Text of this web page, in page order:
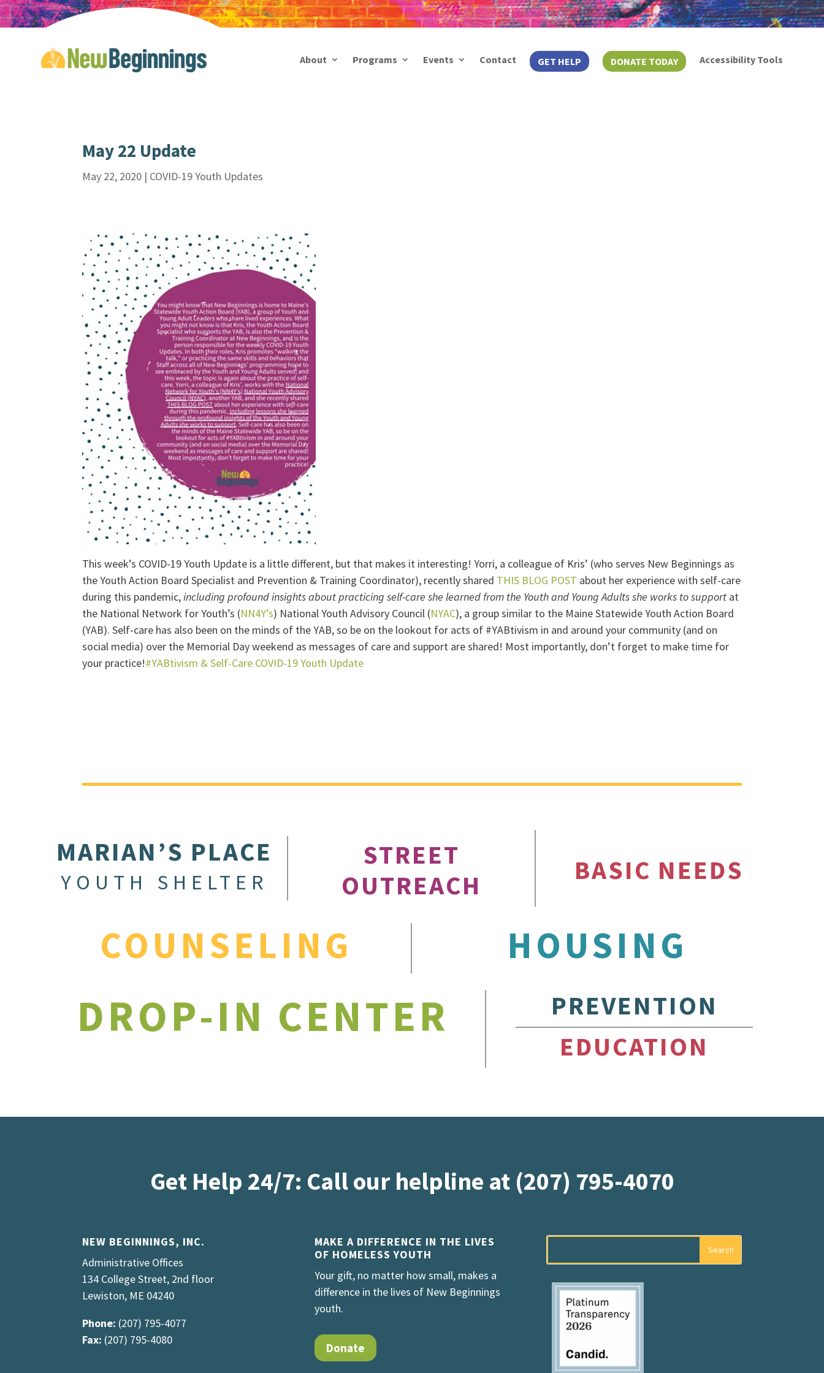
About Programs Events Contact GET HELP DONATE TODAY Accessibility Tools
May 22 Update
May 22, 2020 | COVID-19 Youth Updates
This week’s COVID-19 Youth Update is a little different, but that makes it interesting! Yorri, a colleague of Kris’ (who serves New Beginnings as
the Youth Action Board Specialist and Prevention & Training Coordinator), recently shared THIS BLOG POST about her experience with self-care
during this pandemic,including profound insights about practicing self-care she learned from the Youth and Young Adults she works to support at
the National Network for Youth’s (NN4Y’s) National Youth Advisory Council (NYAC), a group similar to the Maine Statewide Youth Action Board
(YAB). Self-care has also been on the minds of the YAB, so be on the lookout for acts of #YABtivism in and around your community (and on
social media) over the Memorial Day weekend as messages of care and support are shared! Most importantly, don’t forget to make time for
your practice!#YABtivism & Self-Care COVID-19 Youth Update
MARIAN’S PLACE
YOUTH SHELTER
STREET
OUTREACH
BASIC NEEDS
COUNSELING HOUSING
DROP-IN CENTER
PREVENTION
EDUCATION
Get Help 24/7: Call our helpline at (207) 795-4070
NEW BEGINNINGS, INC.
Administrative Offices
134 College Street, 2nd floor
Lewiston, ME 04240
Phone: (207) 795-4077
Fax: (207) 795-4080
MAKE A DIFFERENCE IN THE LIVES
OF HOMELESS YOUTH
Your gift, no matter how small, makes a
difference in the lives of New Beginnings
youth.
Donate